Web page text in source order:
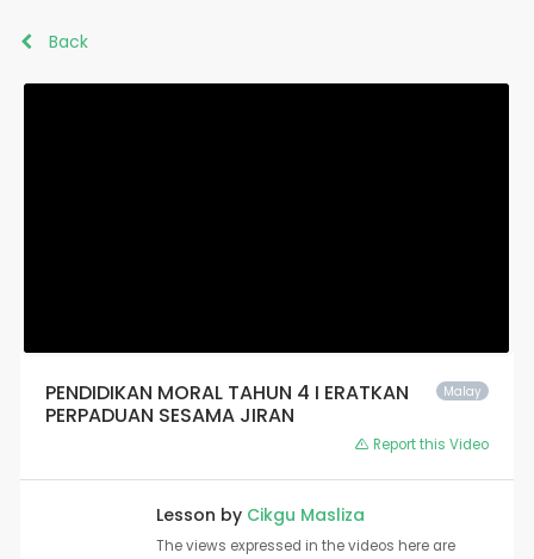
Back
Malay
PENDIDIKAN MORAL TAHUN 4 I ERATKAN
PERPADUAN SESAMA JIRAN
Report this Video
Lesson by Cikgu Masliza
The views expressed in the videos here are